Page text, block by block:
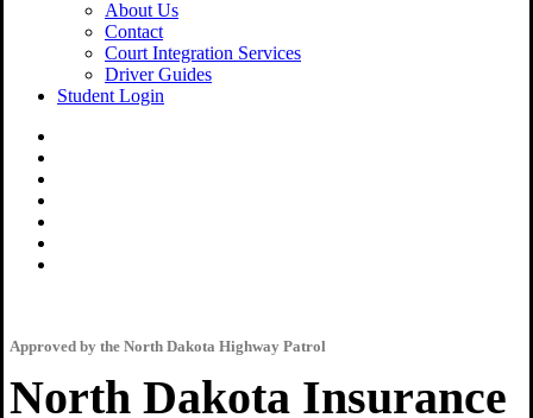
About Us
Contact
Court Integration Services
Driver Guides
Student Login
Approved by the North Dakota Highway Patrol
North Dakota Insurance